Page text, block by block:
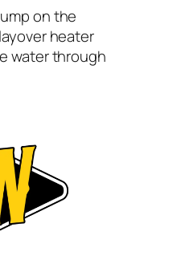
on the
heater
water through